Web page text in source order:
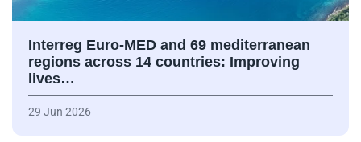
Interreg Euro-MED and 69 mediterranean
regions across 14 countries: Improving
lives…
29 Jun 2026